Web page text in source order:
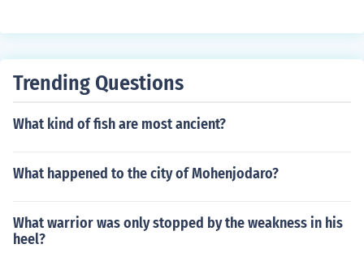
Trending Questions
What kind of fish are most ancient?
What happened to the city of Mohenjodaro?
What warrior was only stopped by the weakness in his
heel?